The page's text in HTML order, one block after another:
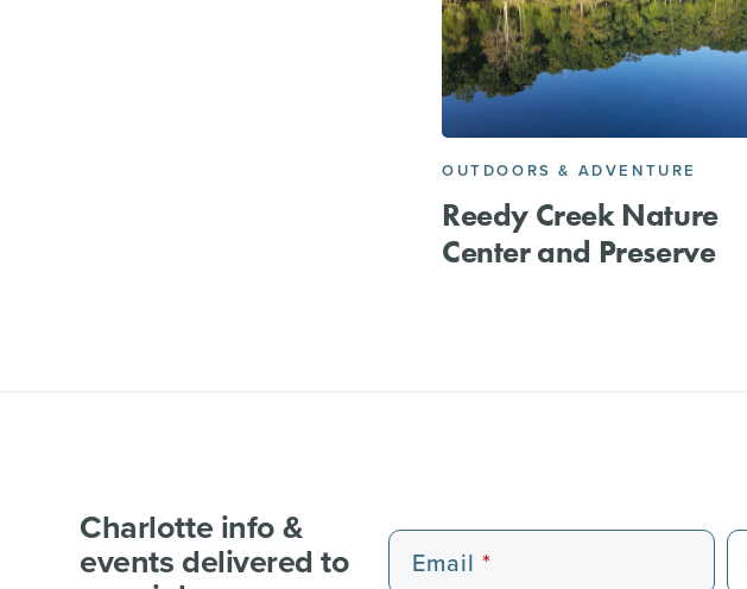
OUTDOORS & ADVENTURE
Reedy Creek Nature
Center and Preserve
Charlotte info &
events delivered to Email